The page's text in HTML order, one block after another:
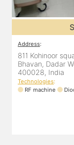
SKINGENIOUS
(Inside Elixir
Dadar, Mumbai,
laser machine